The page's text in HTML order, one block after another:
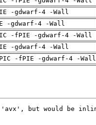
-gdwarf-4 -Wall
-gdwarf-4 -Wall
-fPIE -gdwarf-4 -Wall
-gdwarf-4 -Wall
-fPIE -gdwarf-4 -Wall